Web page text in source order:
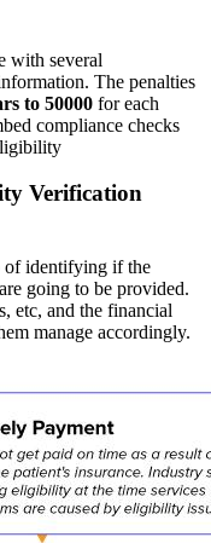
with several
The penalties
to 50000 for each
compliance checks
Verification
of identifying if the
going to be provided.
etc, and the financial
manage accordingly.